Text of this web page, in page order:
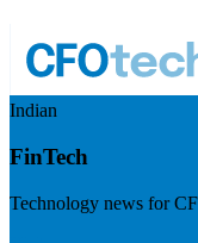
Indian
FinTech
Technology news for